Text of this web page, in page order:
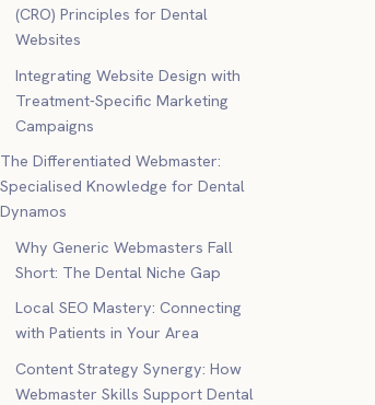
(CRO) Principles for Dental
Websites
Integrating Website Design with
Treatment-Specific Marketing
Campaigns
The Differentiated Webmaster:
Specialised Knowledge for Dental
Dynamos
Why Generic Webmasters Fall
Short: The Dental Niche Gap
Local SEO Mastery: Connecting
with Patients in Your Area
Content Strategy Synergy: How
Webmaster Skills Support Dental